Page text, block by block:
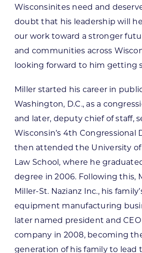
Wisconsinites need and
doubt that his leadership will
our work toward a stronger
and communities across
looking forward to him getting
Miller started his career in
Washington, D.C., as a
and later, deputy chief of staff,
Wisconsin’s 4th Congressional
then attended the University of
Law School, where he
degree in 2006. Following this,
Miller-St. Nazianz Inc., his
equipment manufacturing
later named president and
company in 2008, becoming
generation of his family to lead